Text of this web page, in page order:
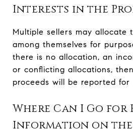
Interests in the
Multiple sellers may allocate
among themselves for
there is no allocation, an
or conflicting allocations,
proceeds will be reported for
Where Can I Go
Information on